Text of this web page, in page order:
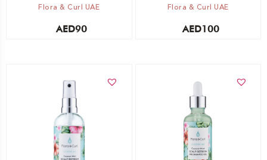
Flora & Curl UAE
AED90
Flora & Curl UAE
AED100